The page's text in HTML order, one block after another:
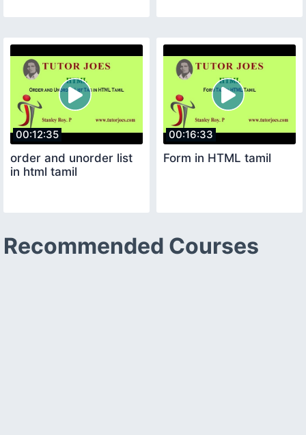
00:12:35
order and unorder list
in html tamil
00:16:33
Form in HTML tamil
Recommended Courses